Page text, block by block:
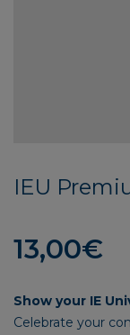
IEU
13,00€
Show your IE
Celebrate your